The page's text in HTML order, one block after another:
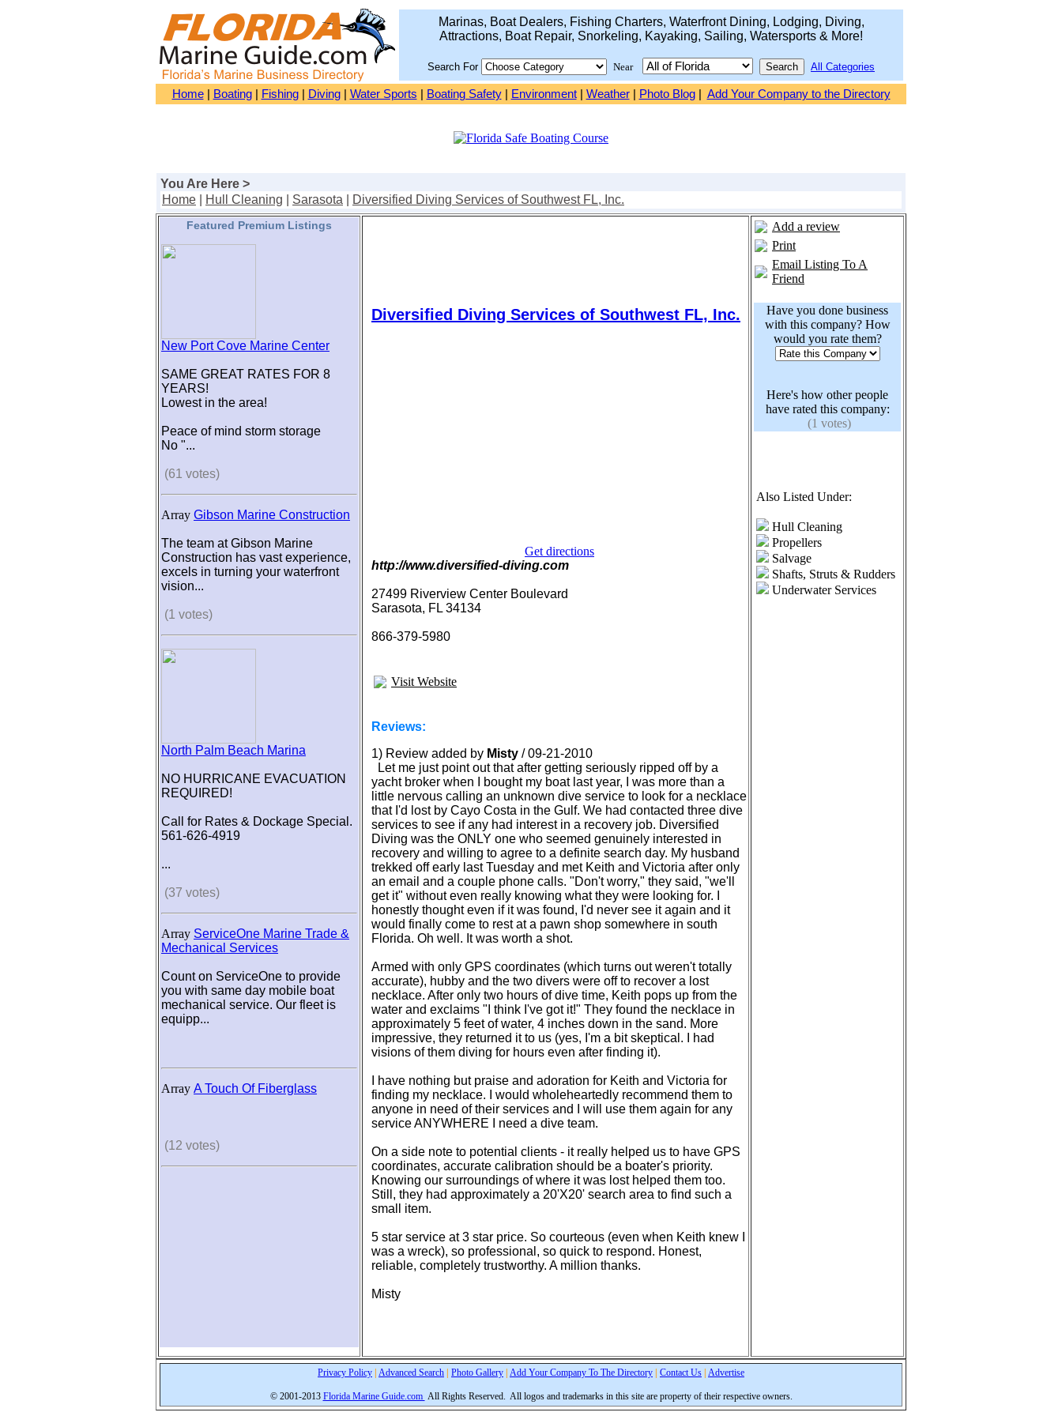
Marinas, Boat Dealers, Fishing Charters, Waterfront Dining, Lodging, Diving,
Attractions, Boat Repair, Snorkeling, Kayaking, Sailing, Watersports & More!
Search For Near All Categories
Home| Boating| Fishing| Diving| Water Sports Boating Safety| Environment| Weather| Photo Blog| Add Your Company to the Directory
You Are Here >
Home
Hull Cleaning Sarasota Diversified Diving Services of Southwest FL, Inc.
Featured Premium Listings
New Port Cove Marine Center
SAME GREAT RATES FOR 8
YEARS!
Lowest in the area!
Peace of mind storm storage
No "...
(61 votes)
Array Gibson Marine Construction
The team at Gibson Marine
Construction has vast experience,
excels in turning your waterfront
vision...
(1 votes)
North Palm Beach Marina
NO HURRICANE EVACUATION
REQUIRED!
Call for Rates & Dockage Special.
561-626-4919
...
(37 votes)
Array ServiceOne Marine Trade &
Mechanical Services
Count on ServiceOne to provide
you with same day mobile boat
mechanical service. Our fleet is
equipp...
Array A Touch Of Fiberglass
(12 votes)
Diversified Diving Services of Southwest FL, Inc.
Get directions
http://www.diversified-diving.com
27499 Riverview Center Boulevard
Sarasota, FL 34134
866-379-5980
Visit Website
Reviews:
1) Review added by Misty / 09-21-2010
Let me just point out that after getting seriously ripped off by a
yacht broker when I bought my boat last year, I was more than a
little nervous calling an unknown dive service to look for a necklace
that I'd lost by Cayo Costa in the Gulf. We had contacted three dive
services to see if any had interest in a recovery job. Diversified
Diving was the ONLY one who seemed genuinely interested in
recovery and willing to agree to a definite search day. My husband
trekked off early last Tuesday and met Keith and Victoria after only
an email and a couple phone calls. "Don't worry," they said, "we'll
get it" without even really knowing what they were looking for. I
honestly thought even if it was found, I'd never see it again and it
would finally come to rest at a pawn shop somewhere in south
Florida. Oh well. It was worth a shot.
Armed with only GPS coordinates (which turns out weren't totally
accurate), hubby and the two divers were off to recover a lost
necklace. After only two hours of dive time, Keith pops up from the
water and exclaims "I think I've got it!" They found the necklace in
approximately 5 feet of water, 4 inches down in the sand. More
impressive, they returned it to us (yes, I'm a bit skeptical. I had
visions of them diving for hours even after finding it).
I have nothing but praise and adoration for Keith and Victoria for
finding my necklace. I would wholeheartedly recommend them to
anyone in need of their services and I will use them again for any
service ANYWHERE I need a dive team.
On a side note to potential clients - it really helped us to have GPS
coordinates, accurate calibration should be a boater's priority.
Knowing our surroundings of where it was lost helped them too.
Still, they had approximately a 20'X20' search area to find such a
small item.
5 star service at 3 star price. So courteous (even when Keith knew I
was a wreck), so professional, so quick to respond. Honest,
reliable, completely trustworthy. A million thanks.
Misty
Add a review
Print
Email Listing To A
Friend
Have you done business
with this company? How
would you rate them?
Here's how other people
have rated this company:
(1 votes)
Also Listed Under:
Hull Cleaning
Propellers
Salvage
Shafts, Struts & Rudders
Underwater Services
Privacy Policy Advanced Search Photo Gallery Add Your Company To The Directory Contact Us Advertise
© 2001-2013 Florida Marine Guide.com All Rights Reserved. All logos and trademarks in this site are property of their respective owners.